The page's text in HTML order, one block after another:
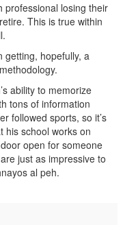
professional losing their
This is true within
getting, hopefully, a
ability to memorize
tons of information
followed sports, so it’s
his school works on
open for someone
just as impressive to
al peh.